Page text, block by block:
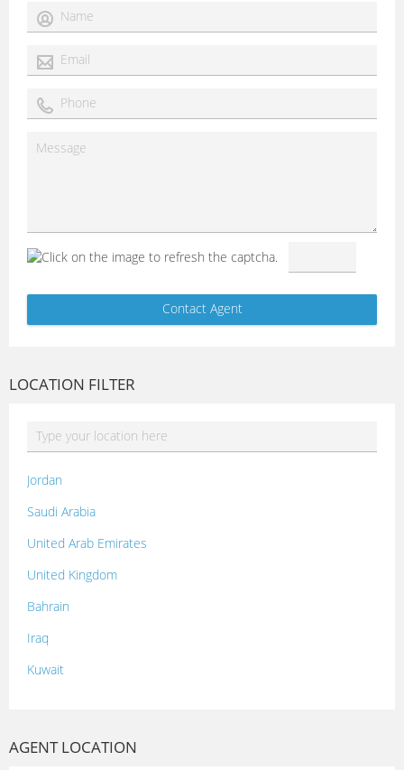
LOCATION FILTER
Jordan
Saudi Arabia
United Arab Emirates
United Kingdom
Bahrain
Iraq
Kuwait
AGENT LOCATION